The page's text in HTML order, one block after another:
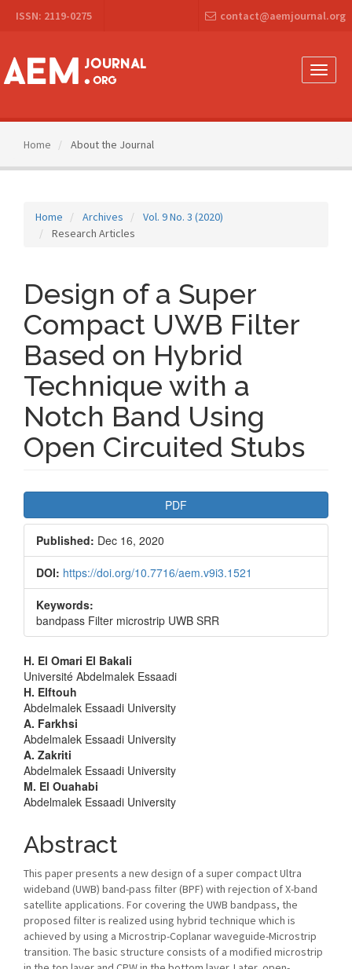
Navigation
Content
Sidebar
ISSN: 2119-0275 contact@aemjournal.org
Toggle
Home About the Journal
Home Archives
Vol. 9 No. 3 (2020)
Research Articles
Design of a Super
Compact UWB Filter
Based on Hybrid
Technique with a
Notch Band Using
Open Circuited Stubs
Sidebar
PDF
Published: Dec 16, 2020
DOI: https://doi.org/10.7716/aem.v9i3.1521
Keywords:
bandpass Filter microstrip UWB SRR
Main
Article
Content
H. El Omari El Bakali
Université Abdelmalek Essaadi
H. Elftouh
Abdelmalek Essaadi University
A. Farkhsi
Abdelmalek Essaadi University
A. Zakriti
Abdelmalek Essaadi University
M. El Ouahabi
Abdelmalek Essaadi University
Abstract
This paper presents a new design of a super compact Ultra
wideband (UWB) band-pass filter (BPF) with rejection of X-band
satellite applications. For covering the UWB bandpass, the
proposed filter is realized using hybrid technique which is
achieved by using a Microstrip-Coplanar waveguide-Microstrip
transition. The basic structure consists of a modified microstrip